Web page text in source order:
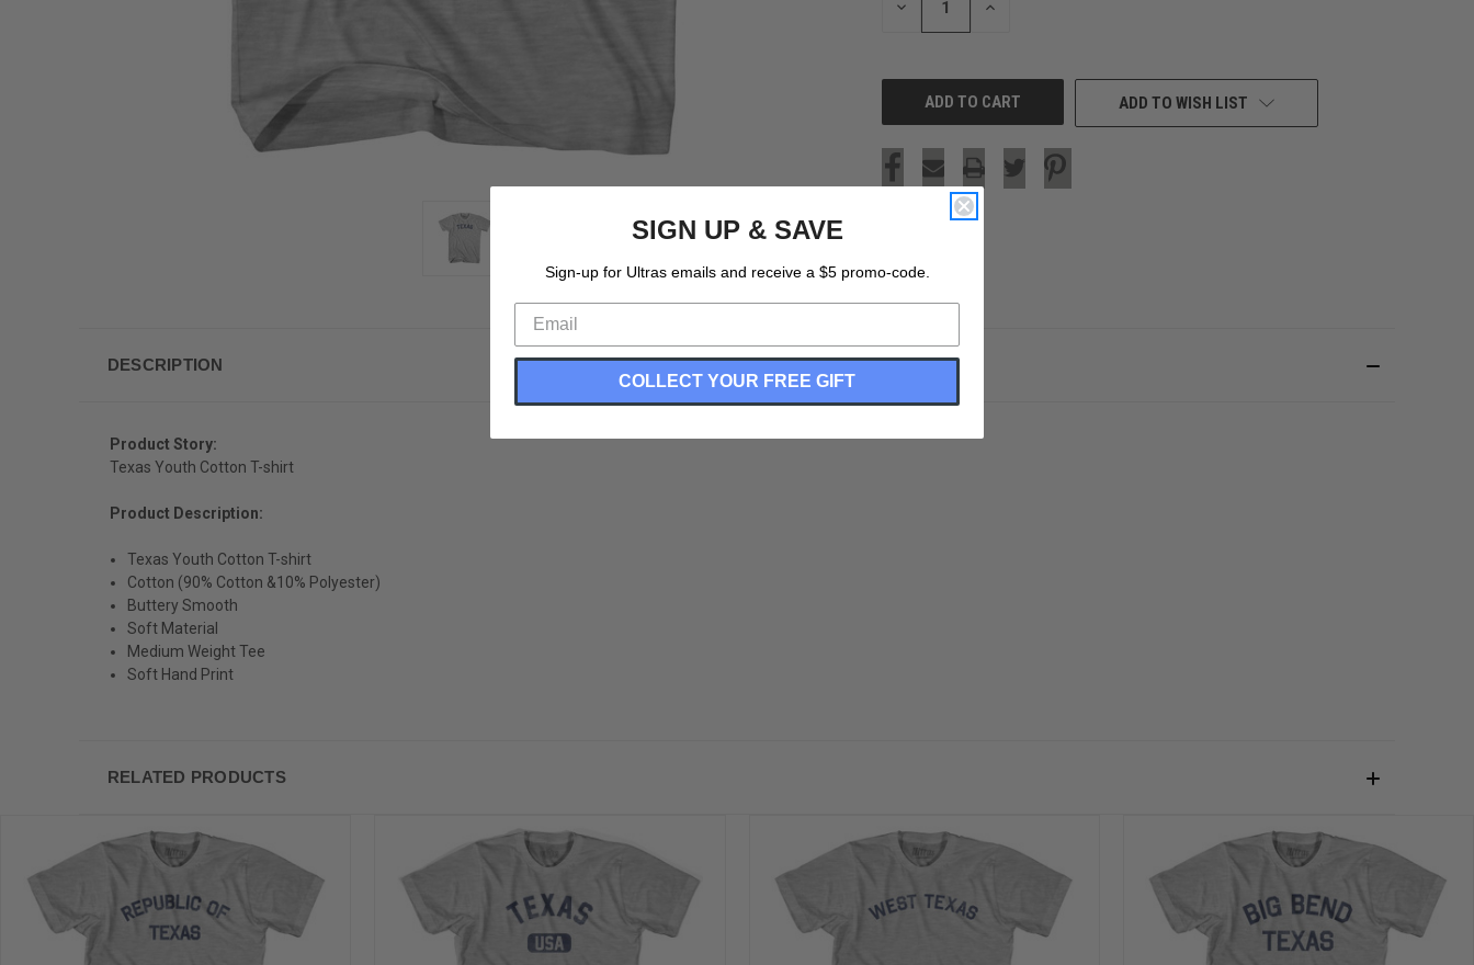
DECREASE INCREASE
ADD TO WISH LIST
DESCRIPTION
Product Story:
Texas Youth Cotton T-shirt
Product Description:
Texas Youth Cotton T-shirt
Cotton (90% Cotton &10% Polyester)
Buttery Smooth
Soft Material
Medium Weight Tee
Soft Hand Print
RELATED PRODUCTS
SIGN UP & SAVE
Sign-up for Ultras emails and receive a $5 promo-code.
COLLECT YOUR FREE GIFT